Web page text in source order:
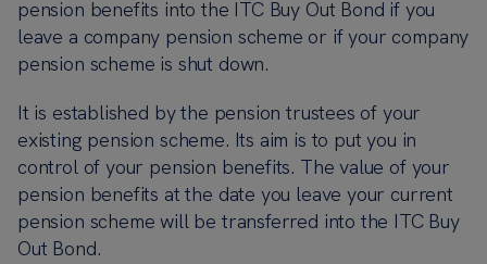
pension benefits into the ITC Buy Out Bond if you
leave a company pension scheme or if your company
pension scheme is shut down.
It is established by the pension trustees of your
existing pension scheme. Its aim is to put you in
control of your pension benefits. The value of your
pension benefits at the date you leave your current
pension scheme will be transferred into the ITC Buy
Out Bond.